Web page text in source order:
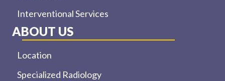
Interventional Services
ABOUT US
Location
Specialized Radiology